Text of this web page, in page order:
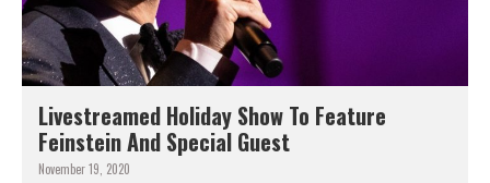
Livestreamed Holiday Show To Feature
Feinstein And Special Guest
November 19, 2020